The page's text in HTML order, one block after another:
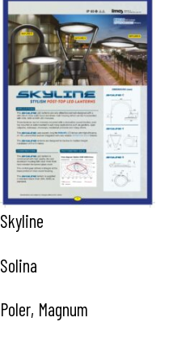
Skyline
Solina
Poler, Magnum